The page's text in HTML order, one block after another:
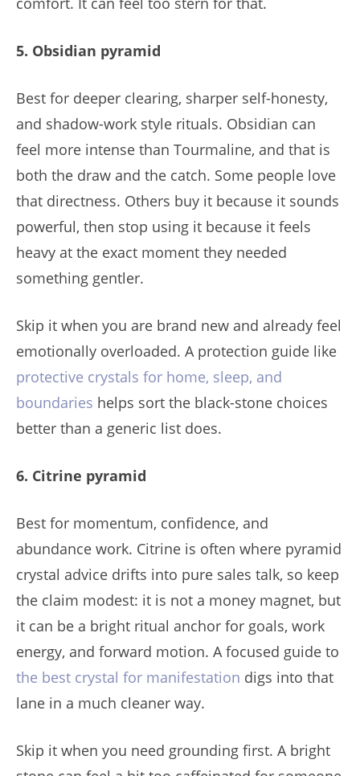
5. Obsidian pyramid
Best for deeper clearing, sharper self-honesty,
and shadow-work style rituals. Obsidian can
feel more intense than Tourmaline, and that is
both the draw and the catch. Some people love
that directness. Others buy it because it sounds
powerful, then stop using it because it feels
heavy at the exact moment they needed
something gentler.
Skip it when you are brand new and already feel
emotionally overloaded. A protection guide like
protective crystals for home, sleep, and
boundaries helps sort the black-stone choices
better than a generic list does.
6. Citrine pyramid
Best for momentum, confidence, and
abundance work. Citrine is often where pyramid
crystal advice drifts into pure sales talk, so keep
the claim modest: it is not a money magnet, but
it can be a bright ritual anchor for goals, work
energy, and forward motion. A focused guide to
the best crystal for manifestation digs into that
lane in a much cleaner way.
Skip it when you need grounding first. A bright